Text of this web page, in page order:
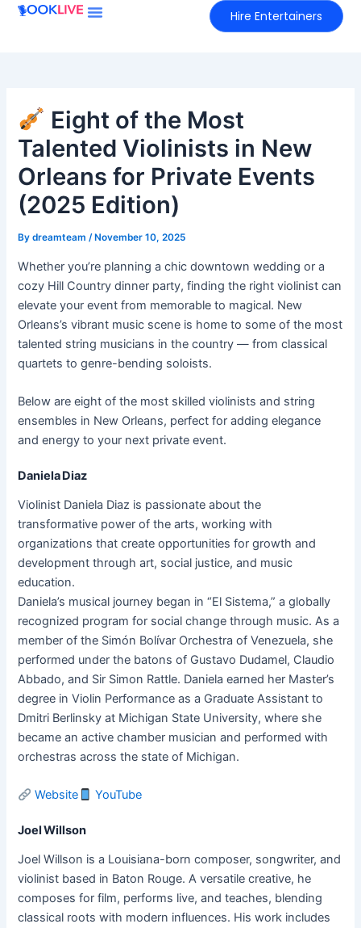
Skip
Hire Entertainers
Eight of the Most
Talented Violinists in New
Orleans for Private Events
(2025 Edition)
Bydreamteam/ November 10, 2025
Whether you’re planning a chic downtown wedding or a
cozy Hill Country dinner party, finding the right violinist can
elevate your event from memorable to magical. New
Orleans’s vibrant music scene is home to some of the most
talented string musicians in the country — from classical
quartets to genre-bending soloists.
Below are eight of the most skilled violinists and string
ensembles in New Orleans, perfect for adding elegance
and energy to your next private event.
Daniela Diaz
Violinist Daniela Diaz is passionate about the
transformative power of the arts, working with
organizations that create opportunities for growth and
development through art, social justice, and music
education.
Daniela’s musical journey began in “El Sistema,” a globally
recognized program for social change through music. As a
member of the Simón Bolívar Orchestra of Venezuela, she
performed under the batons of Gustavo Dudamel, Claudio
Abbado, and Sir Simon Rattle. Daniela earned her Master’s
degree in Violin Performance as a Graduate Assistant to
Dmitri Berlinsky at Michigan State University, where she
became an active chamber musician and performed with
orchestras across the state of Michigan.
Website YouTube
Joel Willson
Joel Willson is a Louisiana-born composer, songwriter, and
violinist based in Baton Rouge. A versatile creative, he
composes for film, performs live, and teaches, blending
classical roots with modern influences. His work includes